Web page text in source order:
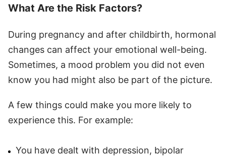
What Are the Risk Factors?
During pregnancy and after childbirth, hormonal
changes can affect your emotional well-being.
Sometimes, a mood problem you did not even
know you had might also be part of the picture.
A few things could make you more likely to
experience this. For example:
You have dealt with depression, bipolar